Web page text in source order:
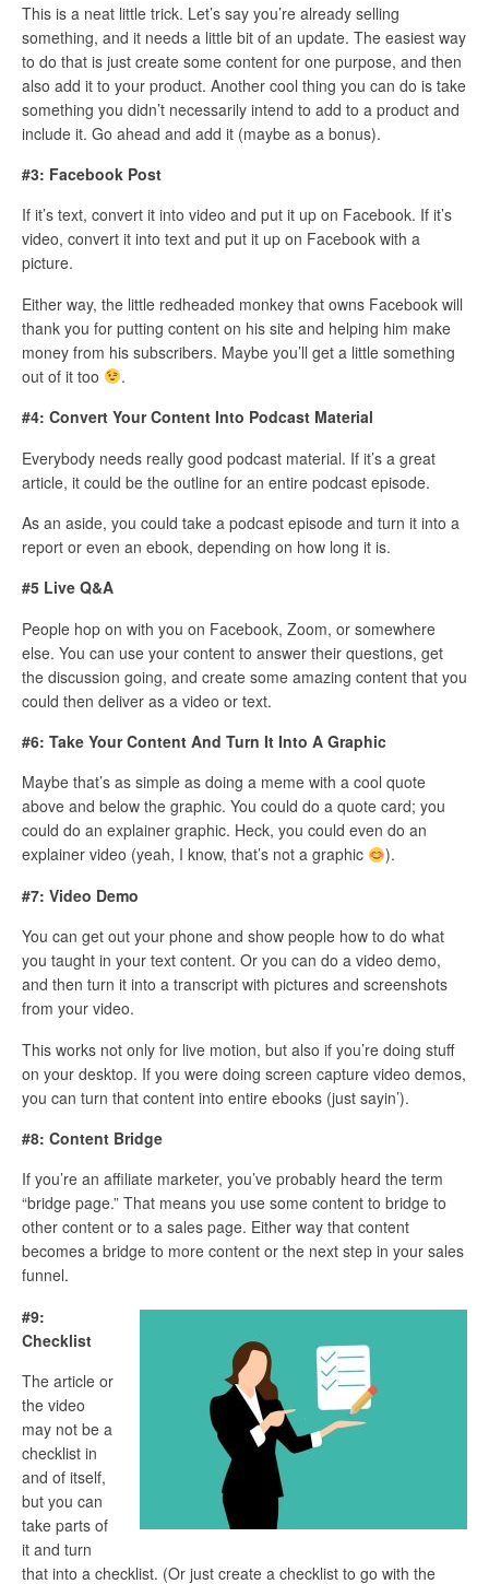
This is a neat little trick. Let’s say you’re already selling
something, and it needs a little bit of an update. The easiest way
to do that is just create some content for one purpose, and then
also add it to your product. Another cool thing you can do is take
something you didn’t necessarily intend to add to a product and
include it. Go ahead and add it (maybe as a bonus).
#3: Facebook Post
If it’s text, convert it into video and put it up on Facebook. If it’s
video, convert it into text and put it up on Facebook with a
picture.
Either way, the little redheaded monkey that owns Facebook will
thank you for putting content on his site and helping him make
money from his subscribers. Maybe you’ll get a little something
out of it too
.
#4: Convert Your Content Into Podcast Material
Everybody needs really good podcast material. If it’s a great
article, it could be the outline for an entire podcast episode.
As an aside, you could take a podcast episode and turn it into a
report or even an ebook, depending on how long it is.
#5 Live Q&A
People hop on with you on Facebook, Zoom, or somewhere
else. You can use your content to answer their questions, get
the discussion going, and create some amazing content that you
could then deliver as a video or text.
#6: Take Your Content And Turn It Into A Graphic
Maybe that’s as simple as doing a meme with a cool quote
above and below the graphic. You could do a quote card; you
could do an explainer graphic. Heck, you could even do an
explainer video (yeah, I know, that’s not a graphic
).
#7: Video Demo
You can get out your phone and show people how to do what
you taught in your text content. Or you can do a video demo,
and then turn it into a transcript with pictures and screenshots
from your video.
This works not only for live motion, but also if you’re doing stuff
on your desktop. If you were doing screen capture video demos,
you can turn that content into entire ebooks (just sayin’).
#8: Content Bridge
If you’re an affiliate marketer, you’ve probably heard the term
“bridge page.” That means you use some content to bridge to
other content or to a sales page. Either way that content
becomes a bridge to more content or the next step in your sales
funnel.
#9:
Checklist
The article or
the video
may not be a
checklist in
and of itself,
but you can
take parts of
it and turn
that into a checklist. (Or just create a checklist to go with the